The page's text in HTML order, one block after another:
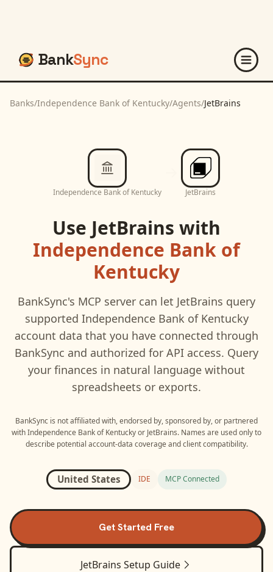
BankSync
Banks/Independence Bank of Kentucky/Agents/JetBrains
Independence Bank of Kentucky JetBrains
Use JetBrains with
Independence Bank of
Kentucky
BankSync's MCP server can let JetBrains query
supported Independence Bank of Kentucky
account data that you have connected through
BankSync and authorized for API access. Query
your finances in natural language without
spreadsheets or exports.
BankSync is not affiliated with, endorsed by, sponsored by, or partnered
withIndependence Bank of Kentuckyor JetBrains. Names are used only to
describe potential account-data coverage and client compatibility.
United States IDE MCP Connected
Get Started Free
JetBrains Setup Guide